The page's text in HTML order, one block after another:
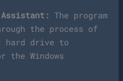
Assistant: The program
the process of
hard drive to
the Windows